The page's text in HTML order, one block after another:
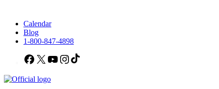
Calendar
Blog
1-800-847-4898
Facebook
X YouTubeInstagram